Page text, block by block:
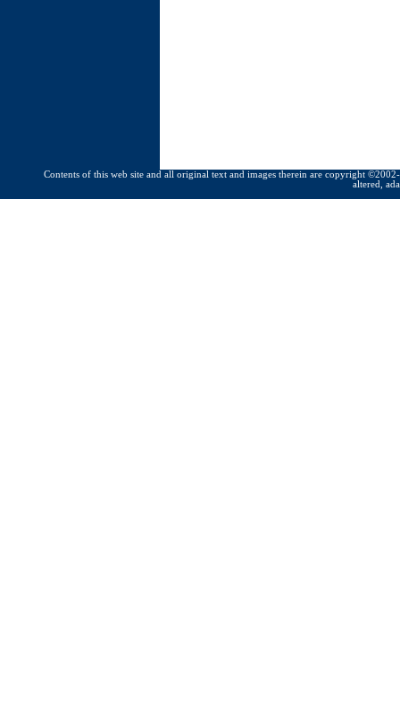
Contents of this web site and all original text and images therein are copyright ©2002-
altered,